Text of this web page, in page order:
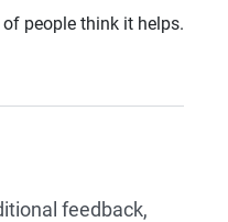
of people think it helps.
feedback,